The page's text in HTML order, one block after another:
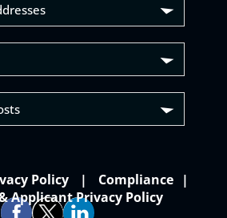
Policy
Compliance
Applicant Privacy Policy